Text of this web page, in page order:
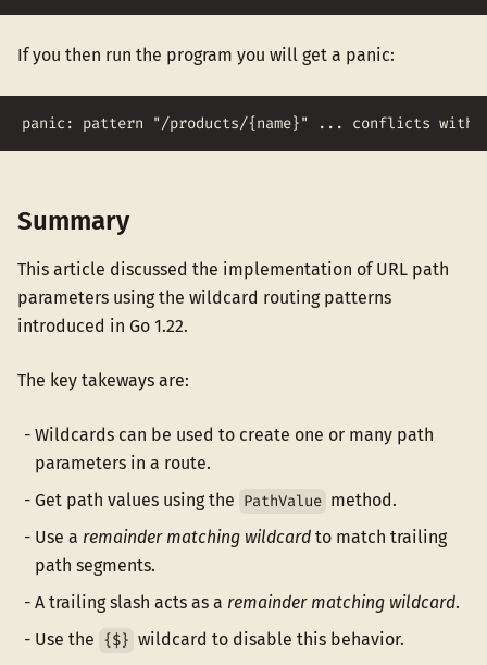
If you then run the program you will get a panic:
panic: pattern "/products/{name}" ... conflicts with
Summary
This article discussed the implementation of URL path
parameters using the wildcard routing patterns
introduced in Go 1.22.
The key takeways are:
Wildcards can be used to create one or many path
parameters in a route.
Get path values using the PathValue method.
Use a remainder matching wildcard to match trailing
path segments.
A trailing slash acts as a remainder matching wildcard.
Use the {$} wildcard to disable this behavior.